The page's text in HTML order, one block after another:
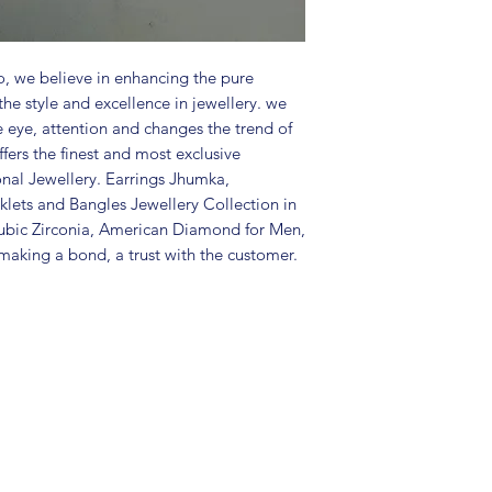
we believe in enhancing the pure
style and excellence in jewellery. we
attention and changes the trend of
the finest and most exclusive
Jewellery. Earrings Jhumka,
and Bangles Jewellery Collection in
Zirconia, American Diamond for Men,
a bond, a trust with the customer.